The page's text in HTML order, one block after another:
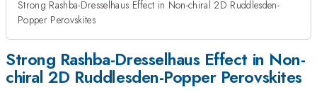
Strong Rashba-Dresselhaus Effect in Non-chiral 2D Ruddlesden-
Popper Perovskites
Strong Rashba-Dresselhaus Effect in Non-
chiral 2D Ruddlesden-Popper Perovskites